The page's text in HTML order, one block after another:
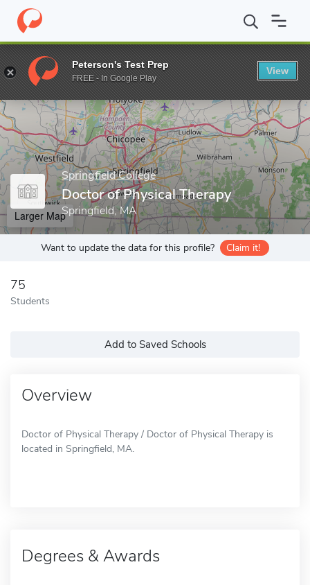
Home Grad Schools Springfield College Doctor of Physical
Enter a keyword
Springfield College
Doctor of Physical Therapy
Springfield, MA
Larger Map
Want to update the data for this profile? Claim it!
75
Students
Add to Saved Schools
Overview
Doctor of Physical Therapy / Doctor of Physical Therapy is
located in Springfield, MA.
Degrees & Awards
Peterson's Test Prep
FREE - In Google Play
View